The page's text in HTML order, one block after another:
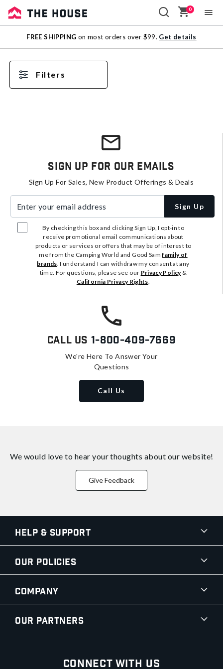
Sale
Outlet
0
FREE SHIPPING on most orders over $99. Get details
Filters
Sign Up For Our Emails
Sign Up For Sales, New Product Offerings & Deals
Sign Up
By checking this box and clicking Sign Up, I opt-in to
receive promotional email communications about
products or services or offers that may be of interest to
me from the Camping World and Good Samfamily of
brands. I understand I can withdraw my consent at any
time. For questions, please see our Privacy Policy&
California Privacy Rights.
Call Us 1-800-409-7669
We're Here To Answer Your
Questions
Call Us
We would love to hear your thoughts about our website!
Give Feedback
Help & Support
Our Policies
Company
Our Partners
Connect With Us